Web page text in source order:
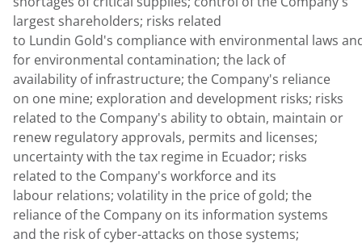
largest shareholders; risks related
to Lundin Gold's compliance with environmental laws
for environmental contamination; the lack of
availability of infrastructure; the Company's reliance
on one mine; exploration and development risks; risks
related to the Company's ability to obtain, maintain or
renew regulatory approvals, permits and licenses;
uncertainty with the tax regime in Ecuador; risks
related to the Company's workforce and its
labour relations; volatility in the price of gold; the
reliance of the Company on its information systems
and the risk of cyber-attacks on those systems;